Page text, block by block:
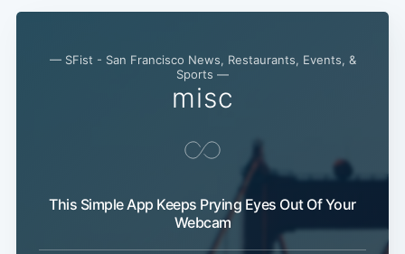
— SFist - San Francisco News, Restaurants, Events, &
Sports —
misc
This Simple App Keeps Prying Eyes Out Of Your
Webcam
Subscribe